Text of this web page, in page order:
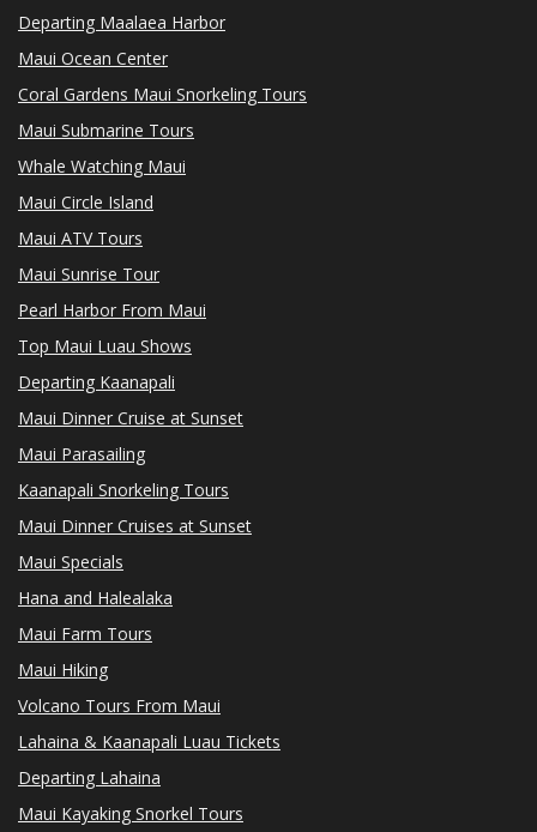
Departing Maalaea Harbor
Maui Ocean Center
Coral Gardens Maui Snorkeling Tours
Maui Submarine Tours
Whale Watching Maui
Maui Circle Island
Maui ATV Tours
Maui Sunrise Tour
Pearl Harbor From Maui
Top Maui Luau Shows
Departing Kaanapali
Maui Dinner Cruise at Sunset
Maui Parasailing
Kaanapali Snorkeling Tours
Maui Dinner Cruises at Sunset
Maui Specials
Hana and Halealaka
Maui Farm Tours
Maui Hiking
Volcano Tours From Maui
Lahaina & Kaanapali Luau Tickets
Departing Lahaina
Maui Kayaking Snorkel Tours